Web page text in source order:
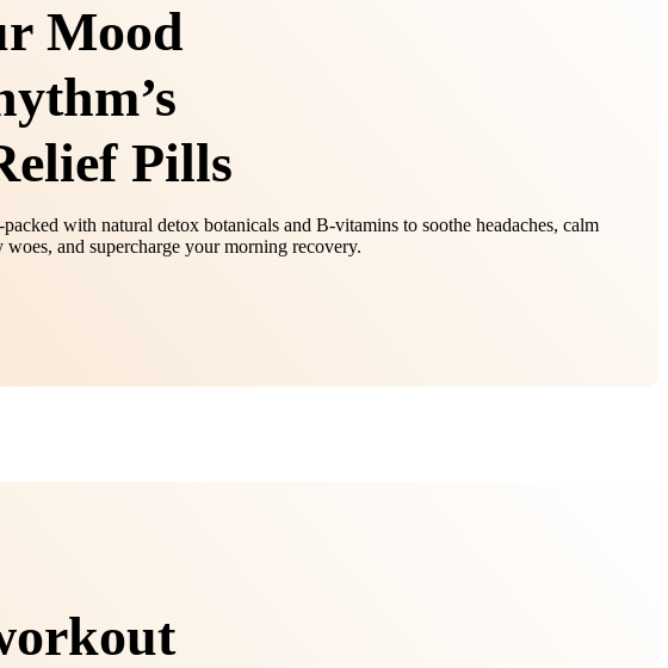
Mood
Pills
with natural detox botanicals and B‑vitamins to soothe headaches, calm
woes, and supercharge your morning recovery.